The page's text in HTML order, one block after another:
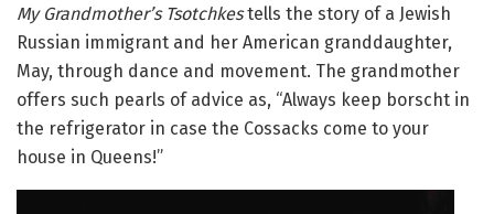
My Grandmother’s Tsotchkestells the story of a Jewish
Russian immigrant and her American granddaughter,
May, through dance and movement. The grandmother
offers such pearls of advice as, “Always keep borscht in
the refrigerator in case the Cossacks come to your
house in Queens!”